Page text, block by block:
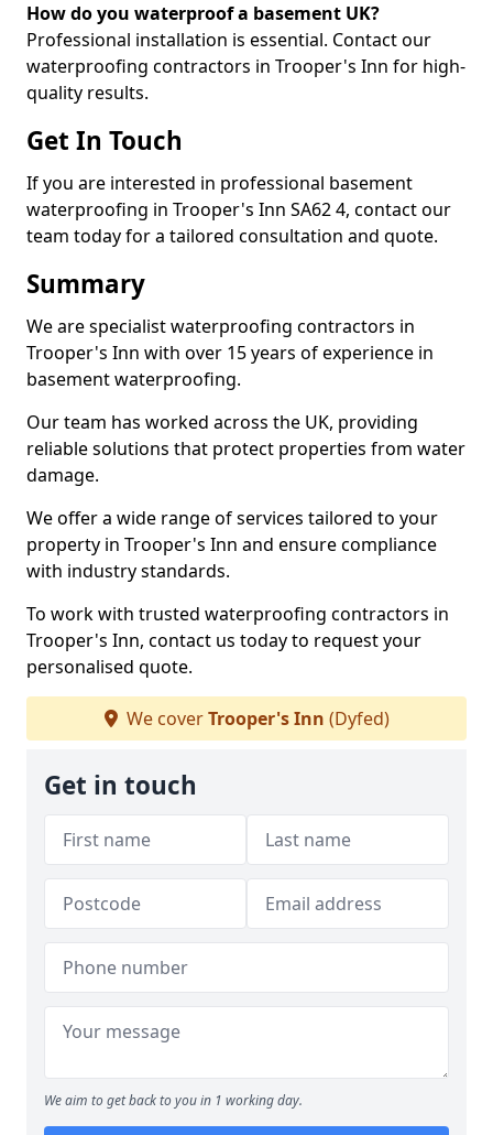
How do you waterproof a basement UK?
Professional installation is essential. Contact our
waterproofing contractors in Trooper's Inn for high-
quality results.
Get In Touch
If you are interested in professional basement
waterproofing in Trooper's Inn SA62 4, contact our
team today for a tailored consultation and quote.
Summary
We are specialist waterproofing contractors in
Trooper's Inn with over 15 years of experience in
basement waterproofing.
Our team has worked across the UK, providing
reliable solutions that protect properties from water
damage.
We offer a wide range of services tailored to your
property in Trooper's Inn and ensure compliance
with industry standards.
To work with trusted waterproofing contractors in
Trooper's Inn, contact us today to request your
personalised quote.
We coverTrooper's Inn (Dyfed)
Get in touch
We aim to get back to you in 1 working day.